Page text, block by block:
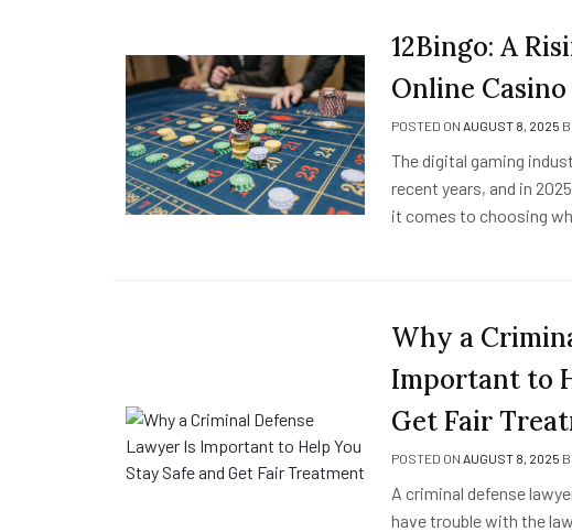
12Bingo: A
Online
POSTED ON AUGUST 8, 2025
The digital gaming
recent years, and in
it comes to choosing
Why a
Important to
Get Fair
POSTED ON AUGUST 8, 2025
A criminal defense
have trouble with the